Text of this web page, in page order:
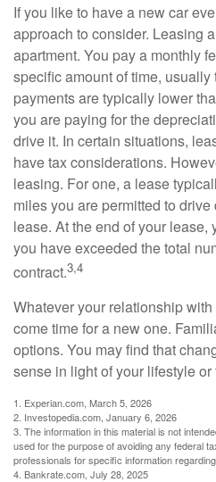
If you like to have a new car
approach to consider. Leasing
apartment. You pay a monthly
specific amount of time,
payments are typically lower
you are paying for the
drive it. In certain situations,
have tax considerations.
leasing. For one, a lease
miles you are permitted to
lease. At the end of your lease,
you have exceeded the total
contract.3,4
Whatever your relationship
come time for a new one.
options. You may find that
sense in light of your lifestyle
1. Experian.com, March 5, 2026
2. Investopedia.com, January 6, 2026
3. The information in this material is not
used for the purpose of avoiding any federal
professionals for specific information
4. Bankrate.com, July 28, 2025